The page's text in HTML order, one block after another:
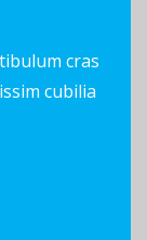
cras
cubilia